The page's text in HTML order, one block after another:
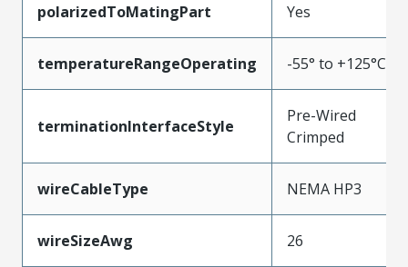
polarizedToMatingPart Yes
temperatureRangeOperating -55° to +125°C
terminationInterfaceStyle
Pre-Wired
Crimped
wireCableType NEMA HP3
wireSizeAwg 26